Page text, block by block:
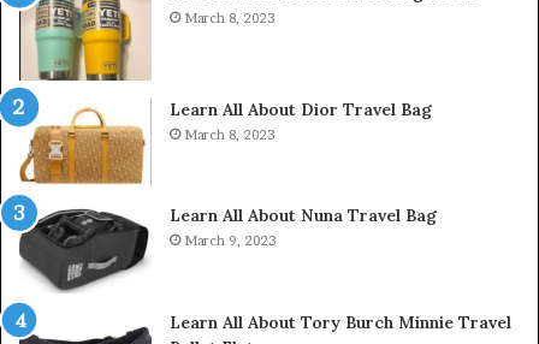
March 8, 2023
Learn All About Dior Travel Bag
March 8, 2023
Learn All About Nuna Travel Bag
March 9, 2023
Learn All About Tory Burch Minnie Travel